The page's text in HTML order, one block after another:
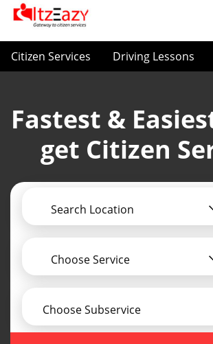
Citizen Services Driving Lessons
Fastest &
get Citizen
Search Location
Choose Service
Choose Subservice